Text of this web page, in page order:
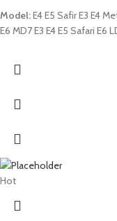
Model:E4 E5 Safir E3 E4
E6 MD7 E3 E4 E5 Safari E6
Hot